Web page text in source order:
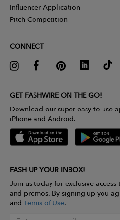
Influencer Application
Pitch Competition
CONNECT
GET FASHWIRE ON THE GO!
Download our super easy-to-use
iPhone and Android.
FASH UP YOUR INBOX!
Join us today for exclusive
and promos. By signing up you
and Terms of Use.